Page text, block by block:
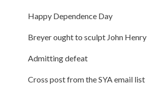
Happy Dependence Day
Breyer ought to sculpt John Henry
Admitting defeat
Cross post from the SYA email list